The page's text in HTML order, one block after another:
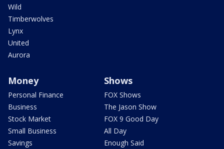
Wild
Timberwolves
Lynx
United
Aurora
Money
Personal Finance
Business
Stock Market
Small Business
Savings
Shows
FOX Shows
The Jason Show
FOX 9 Good Day
All Day
Enough Said